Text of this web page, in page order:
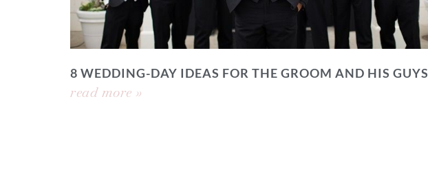
8 WEDDING-DAY IDEAS FOR THE GROOM AND HIS GUYS
read more »